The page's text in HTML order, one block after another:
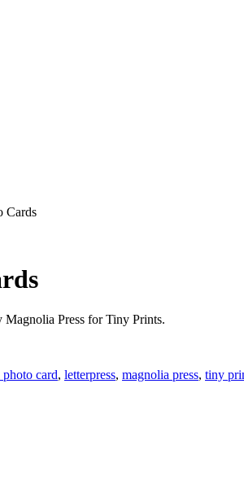
Cards
Magnolia Press for Tiny Prints.
card, letterpress, magnolia press, tiny